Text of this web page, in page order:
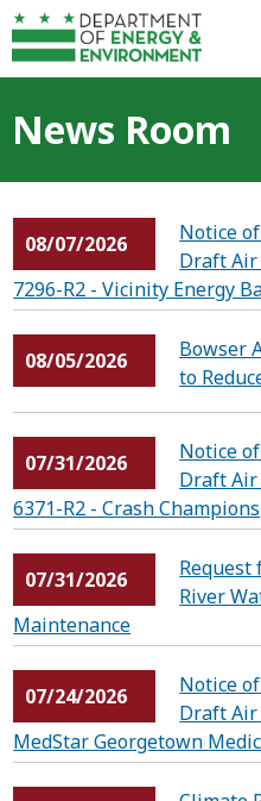
Skip to main content
News Room
08/07/2026
Notice
Draft Air
7296-R2 - Vicinity Energy
08/05/2026
Bowser
to
07/31/2026
Notice
Draft Air
6371-R2 - Crash Champions
07/31/2026
Request
River
Maintenance
07/24/2026
Notice
Draft Air
MedStar Georgetown